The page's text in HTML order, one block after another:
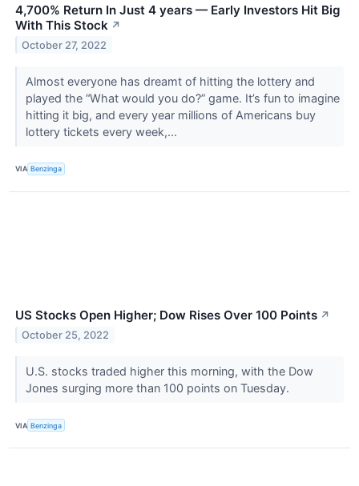
4,700% Return In Just 4 years — Early Investors Hit Big
With This Stock ↗
October 27, 2022
Almost everyone has dreamt of hitting the lottery and
played the “What would you do?” game. It’s fun to imagine
hitting it big, and every year millions of Americans buy
lottery tickets every week,...
VIA Benzinga
US Stocks Open Higher; Dow Rises Over 100 Points ↗
October 25, 2022
U.S. stocks traded higher this morning, with the Dow
Jones surging more than 100 points on Tuesday.
VIA Benzinga